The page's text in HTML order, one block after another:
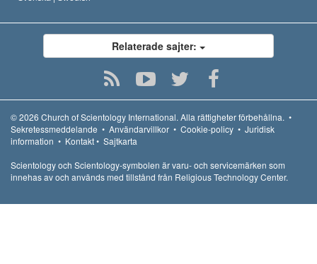
Relaterade sajter:
© 2026 Church of Scientology International. Alla rättigheter förbehållna. •
Sekretessmeddelande • Användarvillkor • Cookie-policy • Juridisk
information • Kontakt• Sajtkarta
Scientology och Scientology-symbolen är varu- och servicemärken som
innehas av och används med tillstånd från Religious Technology Center.